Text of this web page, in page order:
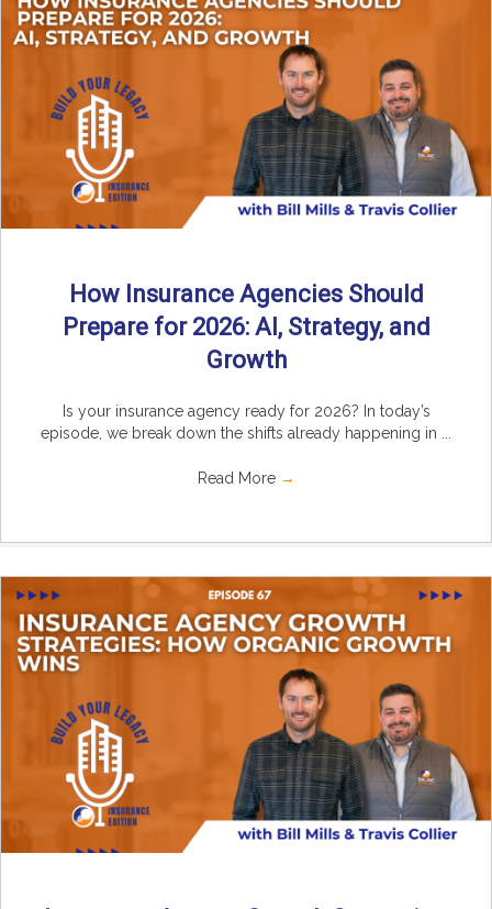
How Insurance Agencies Should
Prepare for 2026: AI, Strategy, and
Growth
Is your insurance agency ready for 2026? In today’s
episode, we break down the shifts already happening in ...
Read More →